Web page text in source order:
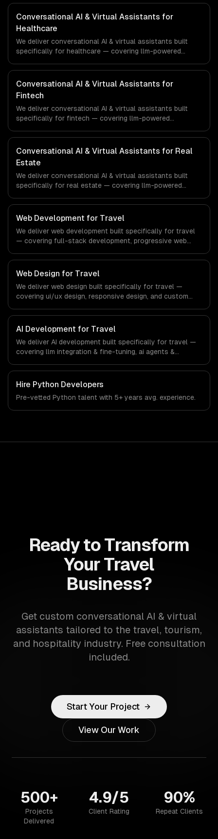
Conversational AI & Virtual Assistants for
Healthcare
We deliver conversational AI & virtual assistants built
specifically for healthcare — covering llm-powered
knowledge grounding. From regulatory compliance to
healthcare-specific workflows, our team ships
healthcare and medical technology industry.
Conversational AI & Virtual Assistants for
Fintech
We deliver conversational AI & virtual assistants built
specifically for fintech — covering llm-powered
knowledge grounding. From regulatory compliance to
fintech-specific workflows, our team ships production
technology and banking sector.
Conversational AI & Virtual Assistants for Real
Estate
We deliver conversational AI & virtual assistants built
specifically for real estate — covering llm-powered
knowledge grounding. From regulatory compliance to real
estate-specific workflows, our team ships production
systems that meet the demands of the real estate and
property technology sector.
Web Development for Travel
We deliver web development built specifically for travel
— covering full-stack development, progressive web
to travel-specific workflows, our team ships production
systems that meet the demands of the travel, tourism,
and hospitality industry.
Web Design for Travel
We deliver web design built specifically for travel —
covering ui/ux design, responsive design, and custom
workflows, our team ships production systems that meet
the demands of the travel, tourism, and hospitality
AI Development for Travel
We deliver AI development built specifically for travel —
covering llm integration & fine-tuning, ai agents &
regulatory compliance to travel-specific workflows, our
team ships production systems that meet the demands
of the travel, tourism, and hospitality industry.
Hire Python Developers
Pre-vetted Python talent with 5+ years avg. experience.
Ready to Transform
Your Travel
Business?
Get custom conversational AI & virtual
assistants tailored to the travel, tourism,
and hospitality industry. Free consultation
included.
Start Your Project
View Our Work
500+
Projects
Delivered
4.9/5
Client Rating
90%
Repeat Clients